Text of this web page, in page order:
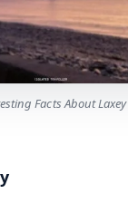
Facts About Laxey